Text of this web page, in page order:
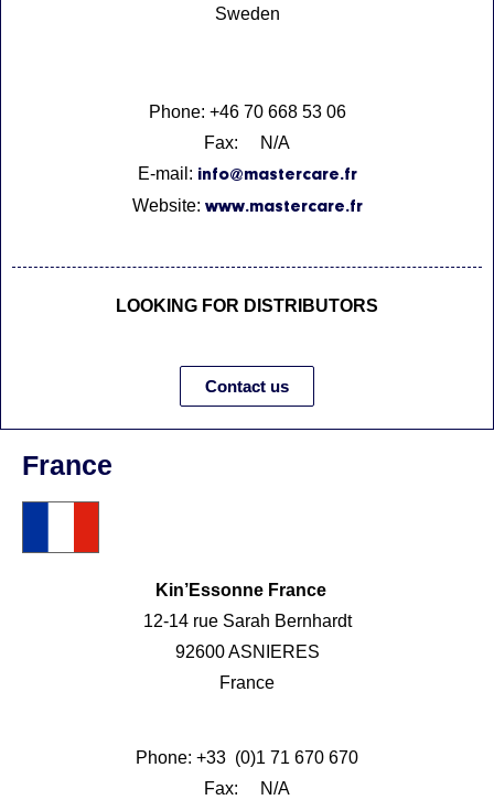
Sweden
Phone: +46 70 668 53 06
Fax: N/A
E-mail: info@mastercare.fr
Website: www.mastercare.fr
LOOKING FOR DISTRIBUTORS
Contact us
France
Kin’Essonne France
12-14 rue Sarah Bernhardt
92600 ASNIERES
France
Phone: +33 (0)1 71 670 670
Fax: N/A